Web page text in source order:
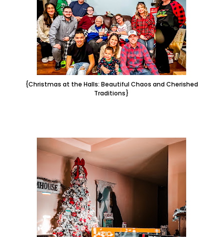
{Christmas at the Halls: Beautiful Chaos and Cherished
Traditions}